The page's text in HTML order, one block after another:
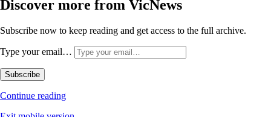
Discover more from VicNews
Subscribe now to keep reading and get access to the full archive.
Type your email…
Subscribe
Continue reading